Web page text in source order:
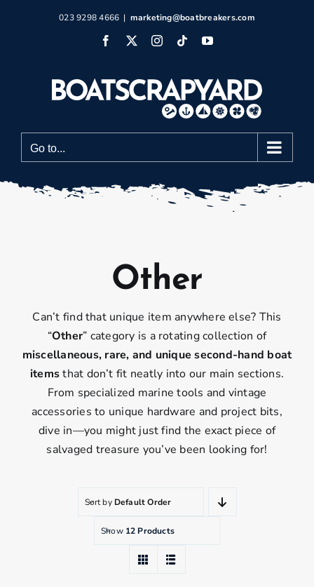
023 9298 4666 | marketing@boatbreakers.com
Facebook
X Instagram
TiktokYouTube
Go to...
Other
Can’t find that unique item anywhere else? This
“Other” category is a rotating collection of
miscellaneous, rare, and unique second-hand boat
itemsthat don’t fit neatly into our main sections.
From specialized marine tools and vintage
accessories to unique hardware and project bits,
dive in—you might just find the exact piece of
salvaged treasure you’ve been looking for!
Sort by Default Order
Show 12 Products